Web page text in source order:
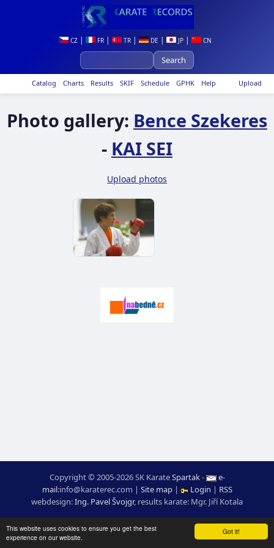
Got it!
This website uses cookies to ensure you get the best
experience on our website.
CZ | FR | TR | DE | JP | CN
Upload
Catalog Charts Results SKIF Schedule GPHK Help
Photo gallery: Bence Szekeres
- KAI SEI
Upload photos
Copyright © 2005-2026 SK KarateSpartak-
e-
mail:moc.ceretarak@ofni | Site map| Login | RSS
webdesign:Ing. Pavel Švojgr, results karate: Mgr. Jiří Kotala